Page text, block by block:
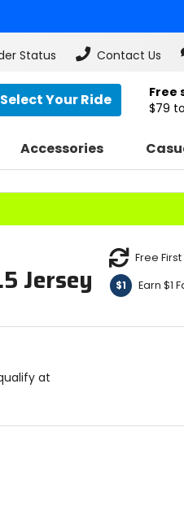
Status Contact Us
Select Your Ride Free
$79 to
Accessories
Jersey
Free
$1 Earn $1
at
stars